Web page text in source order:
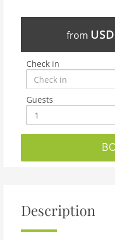
from USD
Check in
Guests
Description